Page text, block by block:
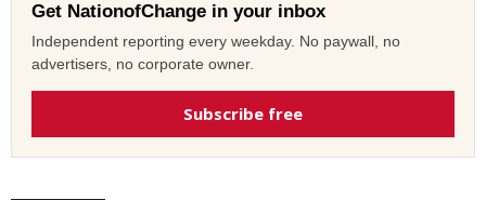
Get NationofChange in your inbox
Independent reporting every weekday. No paywall, no
advertisers, no corporate owner.
Subscribe free